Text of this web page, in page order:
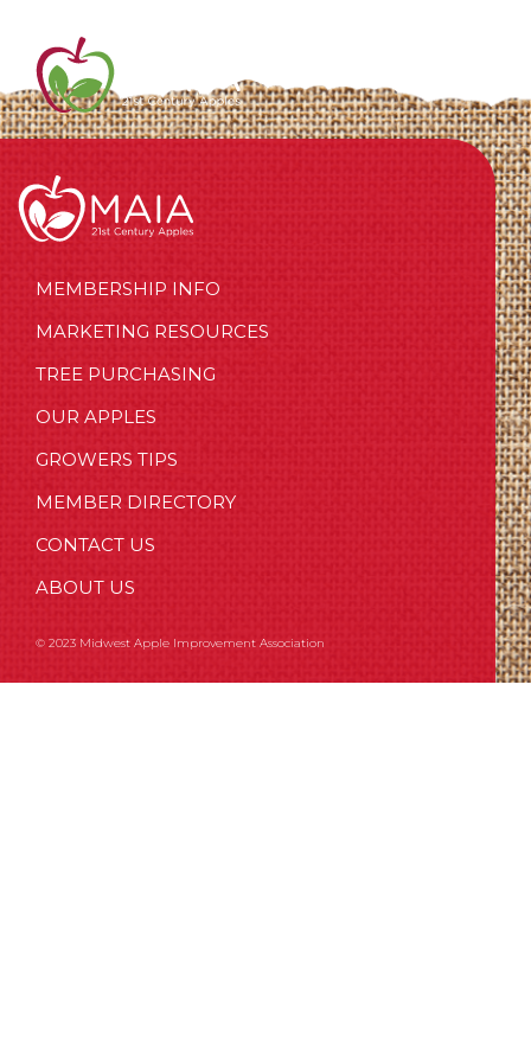
MEMBERSHIP INFO
MARKETING RESOURCES
TREE PURCHASING
OUR APPLES
GROWERS TIPS
MEMBER DIRECTORY
CONTACT US
ABOUT US
© 2023 Midwest Apple Improvement Association